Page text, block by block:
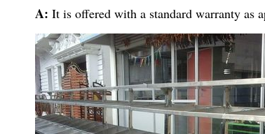
A: It is offered with a standard warranty as